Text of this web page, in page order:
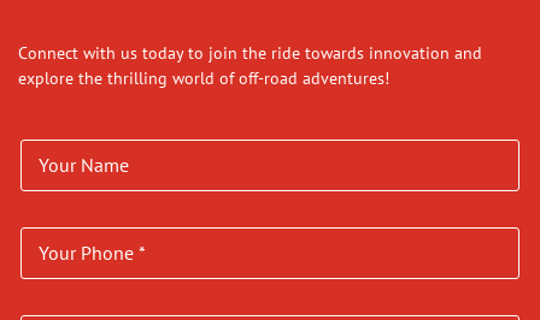
Connect with us today to join the ride towards innovation and
explore the thrilling world of off-road adventures!